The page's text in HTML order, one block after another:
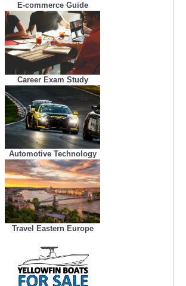
E-commerce Guide
Career Exam Study
Automotive Technology
Travel Eastern Europe